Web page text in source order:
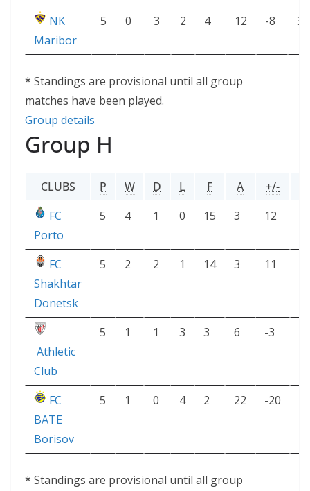
NK
Maribor
5 0 3 2 4 12 -8 3
* Standings are provisional until all group
matches have been played.
Group details
Group H
CLUBS P W D L F A +/-
FC
Porto
5 4 1 0 15 3 12
FC
Shakhtar
Donetsk
5 2 2 1 14 3 11
Athletic
Club
5 1 1 3 3 6 -3
FC
BATE
Borisov
5 1 0 4 2 22 -20
* Standings are provisional until all group